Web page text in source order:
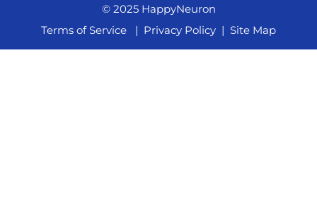
© 2025 HappyNeuron
Terms of Service | Privacy Policy | Site Map